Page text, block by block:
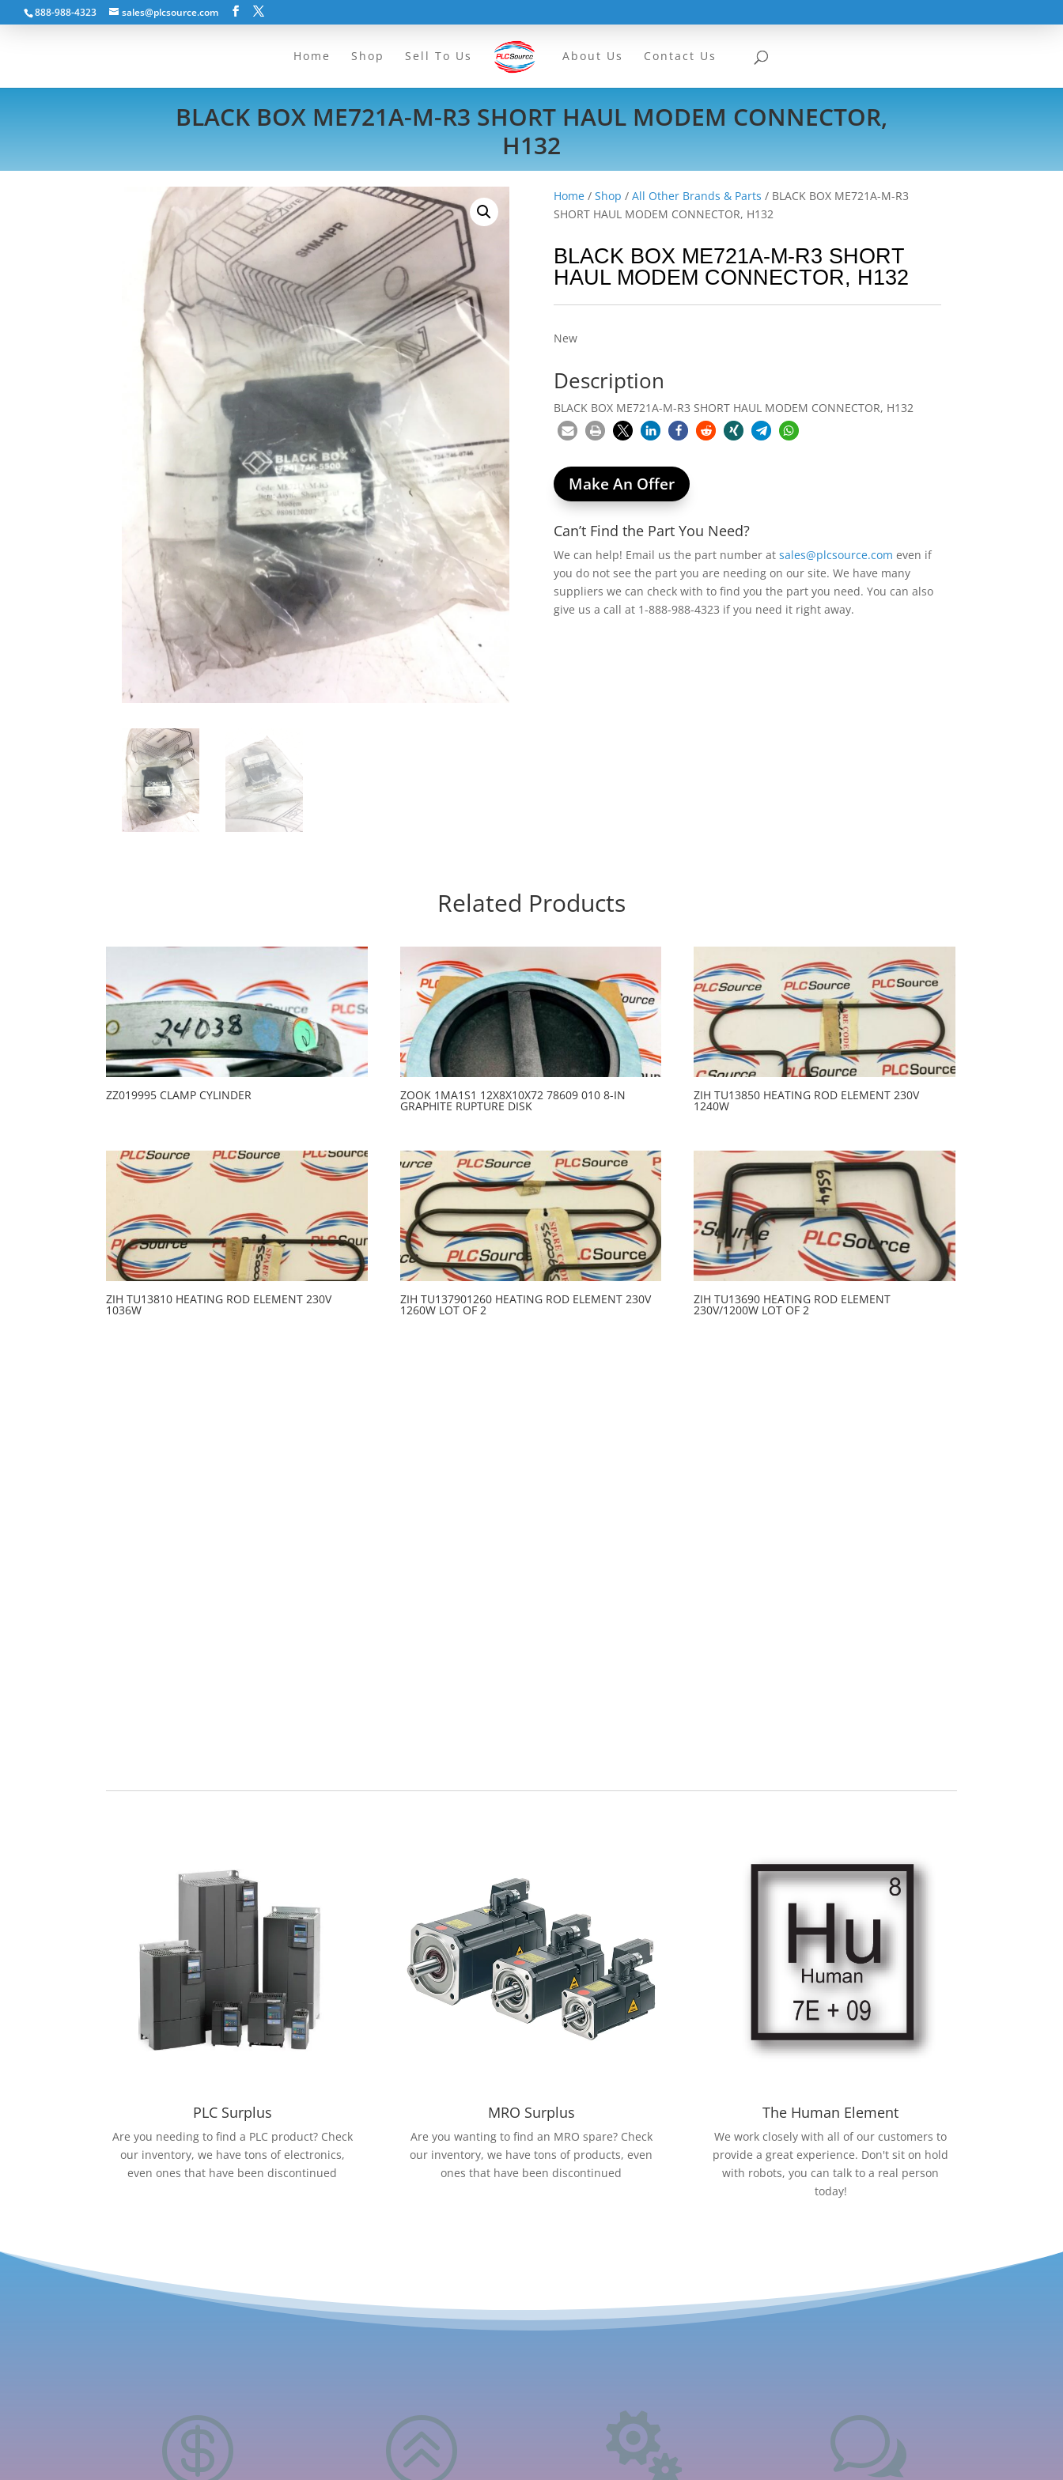
888-988-4323 sales@plcsource.com
Home Shop Sell To Us About Us Contact Us
BLACK BOX ME721A-M-R3 SHORT HAUL MODEM CONNECTOR,
H132
Home /Shop /All Other Brands & Parts / BLACK BOX ME721A-M-R3
SHORT HAUL MODEM CONNECTOR, H132
BLACK BOX ME721A-M-R3 SHORT
HAUL MODEM CONNECTOR, H132
New
Description
BLACK BOX ME721A-M-R3 SHORT HAUL MODEM CONNECTOR, H132
Make An Offer
Can’t Find the Part You Need?
We can help! Email us the part number atsales@plcsource.com even if
you do not see the part you are needing on our site. We have many
suppliers we can check with to find you the part you need. You can also
give us a call at 1-888-988-4323 if you need it right away.
Related Products
ZZ019995 CLAMP CYLINDER ZOOK 1MA1S1 12X8X10X72 78609 010 8-IN
GRAPHITE RUPTURE DISK
ZIH TU13850 HEATING ROD ELEMENT 230V
1240W
ZIH TU13810 HEATING ROD ELEMENT 230V
1036W
ZIH TU137901260 HEATING ROD ELEMENT 230V
1260W LOT OF 2
ZIH TU13690 HEATING ROD ELEMENT
230V/1200W LOT OF 2
PLC Surplus
Are you needing to find a PLC product? Check
our inventory, we have tons of electronics,
even ones that have been discontinued
MRO Surplus
Are you wanting to find an MRO spare? Check
our inventory, we have tons of products, even
ones that have been discontinued
The Human Element
We work closely with all of our customers to
provide a great experience. Don't sit on hold
with robots, you can talk to a real person
today!
 >  w